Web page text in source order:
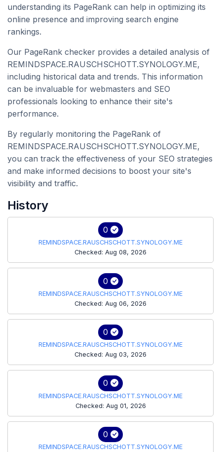
understanding its PageRank can help in optimizing its
online presence and improving search engine
rankings.
Our PageRank checker provides a detailed analysis of
REMINDSPACE.RAUSCHSCHOTT.SYNOLOGY.ME,
including historical data and trends. This information
can be invaluable for webmasters and SEO
professionals looking to enhance their site's
performance.
By regularly monitoring the PageRank of
REMINDSPACE.RAUSCHSCHOTT.SYNOLOGY.ME,
you can track the effectiveness of your SEO strategies
and make informed decisions to boost your site's
visibility and traffic.
History
0
REMINDSPACE.RAUSCHSCHOTT.SYNOLOGY.ME
Checked: Aug 08, 2026
0
REMINDSPACE.RAUSCHSCHOTT.SYNOLOGY.ME
Checked: Aug 06, 2026
0
REMINDSPACE.RAUSCHSCHOTT.SYNOLOGY.ME
Checked: Aug 03, 2026
0
REMINDSPACE.RAUSCHSCHOTT.SYNOLOGY.ME
Checked: Aug 01, 2026
0
REMINDSPACE.RAUSCHSCHOTT.SYNOLOGY.ME